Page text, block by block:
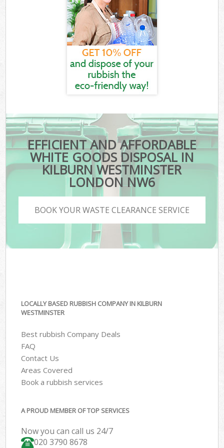
EFFICIENT AND AFFORDABLE
WHITE GOODS DISPOSAL IN
KILBURN WESTMINSTER
LONDON NW6
BOOK YOUR WASTE CLEARANCE SERVICE
LOCALLY BASED RUBBISH COMPANY IN KILBURN
WESTMINSTER
Best rubbish Company Deals
FAQ
Contact Us
Areas Covered
Book a rubbish services
A PROUD MEMBER OF TOP SERVICES
Now you can call us 24/7
020 3790 8678